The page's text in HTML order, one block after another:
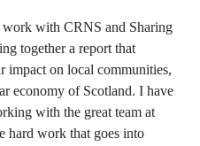
work with CRNS and Sharing
together a report that
impact on local communities,
economy of Scotland. I have
with the great team at
hard work that goes into